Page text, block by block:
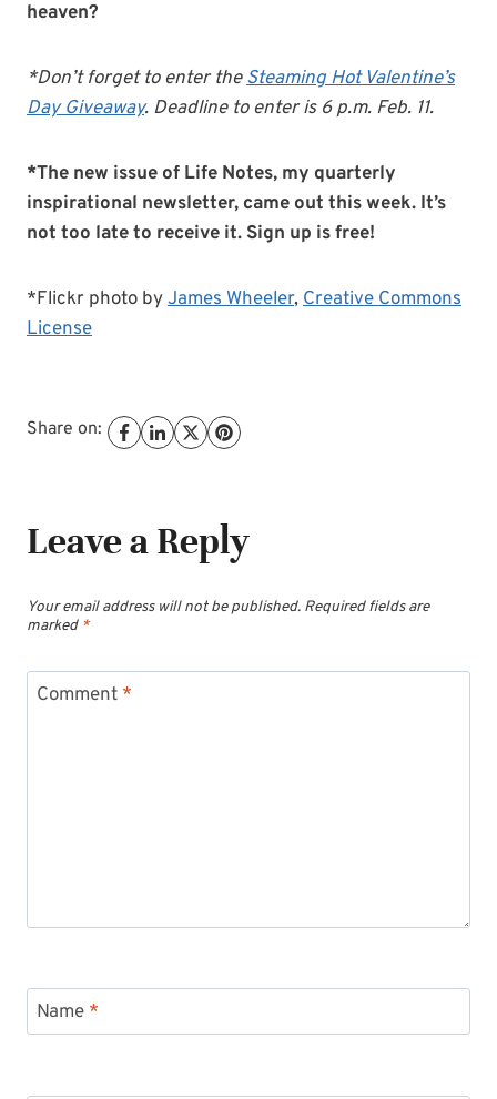
heaven?
*Don’t forget to enter theSteaming Hot Valentine’s
Day Giveaway. Deadline to enter is 6 p.m. Feb. 11.
*The new issue of Life Notes, my quarterly
inspirational newsletter, came out this week. It’s
not too late to receive it. Sign up is free!
*Flickr photo byJames Wheeler, Creative Commons
License
Share on:
Leave a Reply
Your email address will not be published. Required fields are
marked *
Comment *
Name *